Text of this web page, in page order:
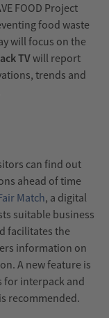
FOOD Project
food waste
will focus on the
TVwill report
trends and
can find out
ahead of time
Match, a digital
suitable business
facilitates the
information on
A new feature is
for interpack and
recommended.